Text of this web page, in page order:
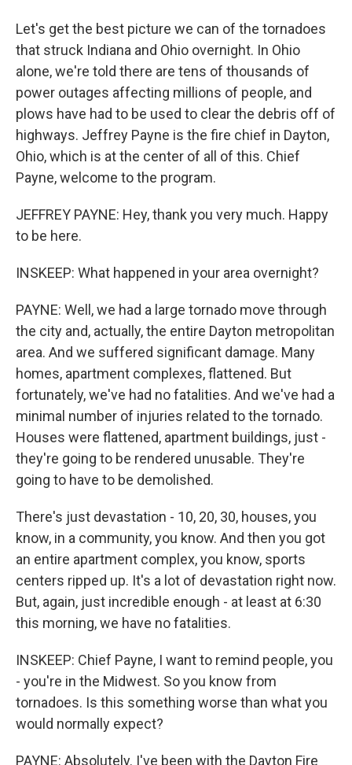
Let's get the best picture we can of the tornadoes
that struck Indiana and Ohio overnight. In Ohio
alone, we're told there are tens of thousands of
power outages affecting millions of people, and
plows have had to be used to clear the debris off of
highways. Jeffrey Payne is the fire chief in Dayton,
Ohio, which is at the center of all of this. Chief
Payne, welcome to the program.
JEFFREY PAYNE: Hey, thank you very much. Happy
to be here.
INSKEEP: What happened in your area overnight?
PAYNE: Well, we had a large tornado move through
the city and, actually, the entire Dayton metropolitan
area. And we suffered significant damage. Many
homes, apartment complexes, flattened. But
fortunately, we've had no fatalities. And we've had a
minimal number of injuries related to the tornado.
Houses were flattened, apartment buildings, just -
they're going to be rendered unusable. They're
going to have to be demolished.
There's just devastation - 10, 20, 30, houses, you
know, in a community, you know. And then you got
an entire apartment complex, you know, sports
centers ripped up. It's a lot of devastation right now.
But, again, just incredible enough - at least at 6:30
this morning, we have no fatalities.
INSKEEP: Chief Payne, I want to remind people, you
- you're in the Midwest. So you know from
tornadoes. Is this something worse than what you
would normally expect?
PAYNE: Absolutely. I've been with the Dayton Fire